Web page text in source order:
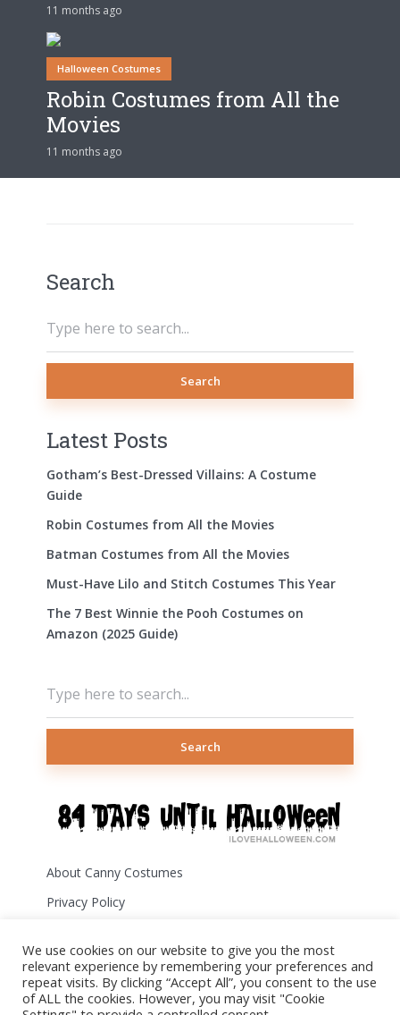
11 months ago
Halloween Costumes
Robin Costumes from All the
Movies
11 months ago
Search
Search
Latest Posts
Gotham’s Best-Dressed Villains: A Costume
Guide
Robin Costumes from All the Movies
Batman Costumes from All the Movies
Must-Have Lilo and Stitch Costumes This Year
The 7 Best Winnie the Pooh Costumes on
Amazon (2025 Guide)
Search
About Canny Costumes
Privacy Policy
Disclosure
Contact Us
We use cookies on our website to give you the most
relevant experience by remembering your preferences and
repeat visits. By clicking “Accept All”, you consent to the use
of ALL the cookies. However, you may visit "Cookie